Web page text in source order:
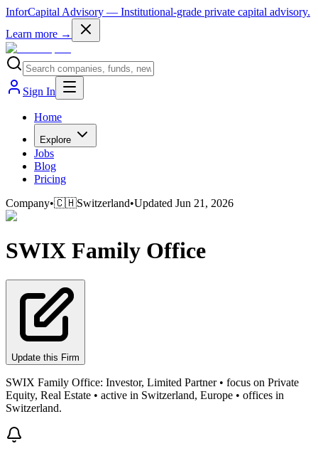
InforCapital Advisory — Institutional-grade private capital advisory.
Learn more →
Sign In
Home
Explore
Jobs
Blog
Pricing
Company•🇨🇭Switzerland•Updated Jun 21, 2026
SWIX Family Office
Update this Firm
SWIX Family Office: Investor, Limited Partner • focus on Private
Equity, Real Estate • active in Switzerland, Europe • offices in
Switzerland.